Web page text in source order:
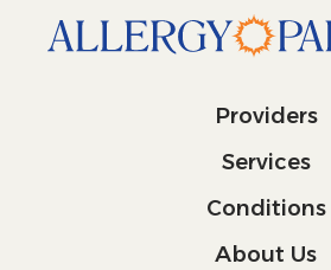
Providers
Services
Conditions
About Us